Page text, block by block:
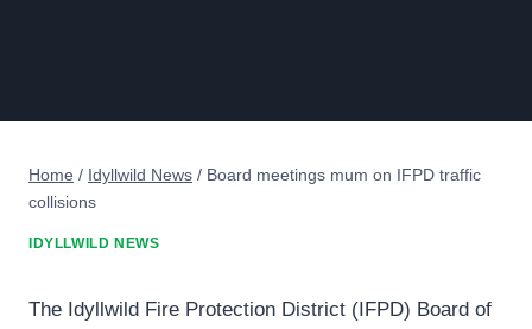
Home / Idyllwild News / Board meetings mum on IFPD traffic
collisions
IDYLLWILD NEWS
The Idyllwild Fire Protection District (IFPD) Board of